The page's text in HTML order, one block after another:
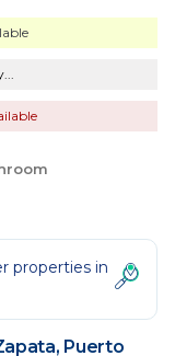
properties in
Puerto